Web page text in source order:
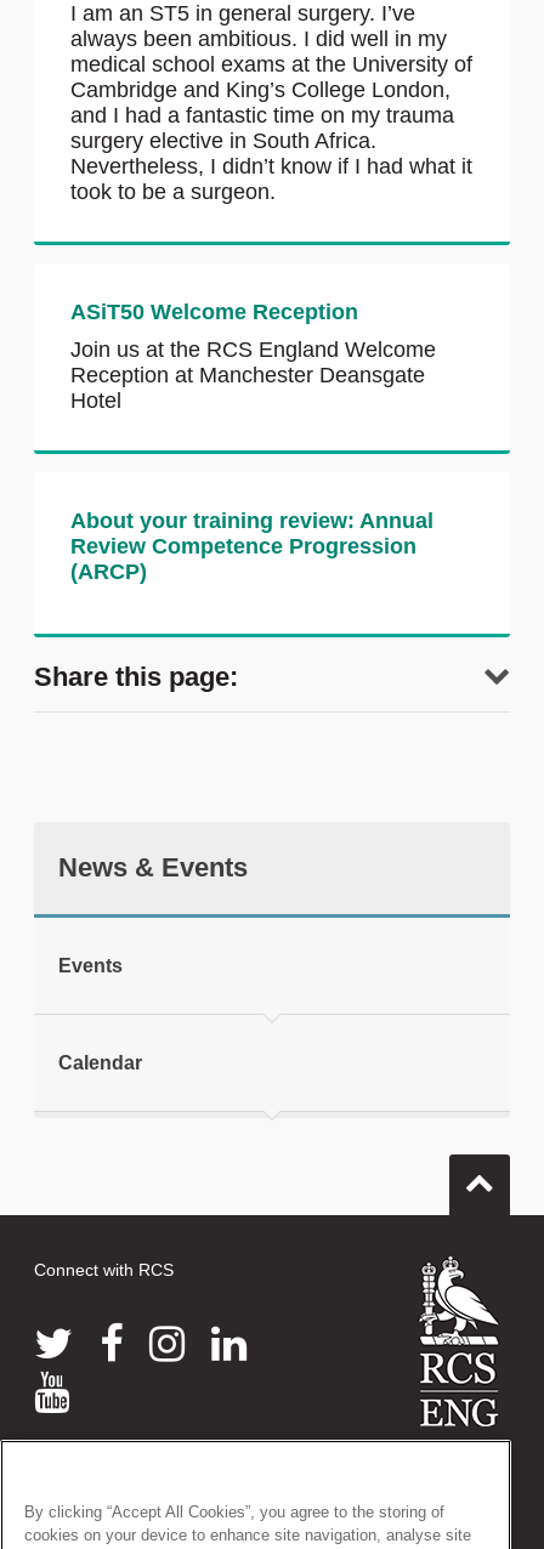
I am an ST5 in general surgery. I’ve
always been ambitious. I did well in my
medical school exams at the University of
Cambridge and King’s College London,
and I had a fantastic time on my trauma
surgery elective in South Africa.
Nevertheless, I didn’t know if I had what it
took to be a surgeon.
ASiT50 Welcome Reception
Join us at the RCS England Welcome
Reception at Manchester Deansgate
Hotel
About your training review: Annual
Review Competence Progression
(ARCP)
Share this page:
News & Events
Events
Calendar
Connect with RCS
38-43 Lincoln's Inn Fields, London WC2A 3PE
Tel: +44 (0)20 7405 3474
By clicking “Accept All Cookies”, you agree to the storing of
cookies on your device to enhance site navigation, analyse site